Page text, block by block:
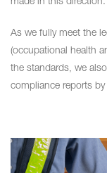
made in this direction.
As we fully meet the
(occupational health
the standards, we
compliance reports